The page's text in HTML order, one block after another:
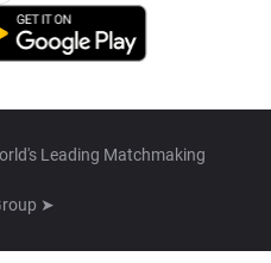
Leading Matchmaking
➤